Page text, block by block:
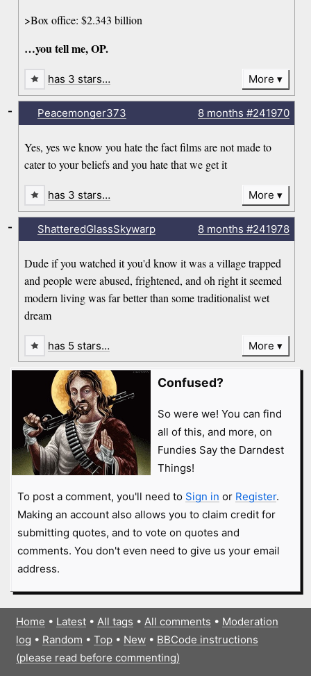
>Box office: $2.343 billion
…you tell me, OP.
has 3 stars… More
Peacemonger373 8 months #241970
Yes, yes we know you hate the fact films are not made to
cater to your beliefs and you hate that we get it
-
has 3 stars… More
ShatteredGlassSkywarp 8 months #241978
Dude if you watched it you'd know it was a village trapped
and people were abused, frightened, and oh right it seemed
modern living was far better than some traditionalist wet
dream
-
has 5 stars… More
Confused?
So were we! You can find
all of this, and more, on
Fundies Say the Darndest
Things!
To post a comment, you'll need to Sign in or Register.
Making an account also allows you to claim credit for
submitting quotes, and to vote on quotes and
comments. You don't even need to give us your email
address.
Home • Latest• All tags • All comments • Moderation
log • Random • Top• New• BBCode instructions
(please read before commenting)